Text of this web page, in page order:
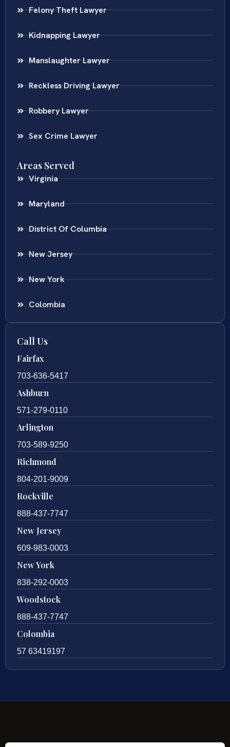
Felony Theft Lawyer
Kidnapping Lawyer
Manslaughter Lawyer
Reckless Driving Lawyer
Robbery Lawyer
Sex Crime Lawyer
Areas Served
Virginia
Maryland
District Of Columbia
New Jersey
New York
Colombia
Call Us
Fairfax
703-636-5417
Ashburn
571-279-0110
Arlington
703-589-9250
Richmond
804-201-9009
Rockville
888-437-7747
New Jersey
609-983-0003
New York
838-292-0003
Woodstock
888-437-7747
Colombia
57 63419197